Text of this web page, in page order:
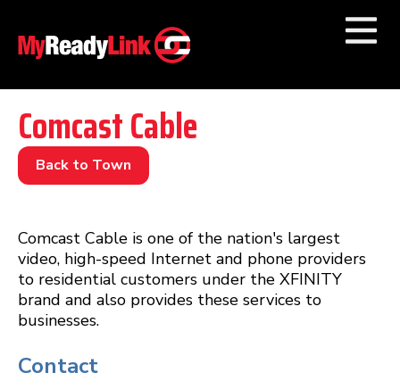
Numbers by
Businesses by
Comcast Cable
Back to Town
Comcast Cable is one of the nation's largest
video, high-speed Internet and phone providers
to residential customers under the XFINITY
brand and also provides these services to
businesses.
Contact